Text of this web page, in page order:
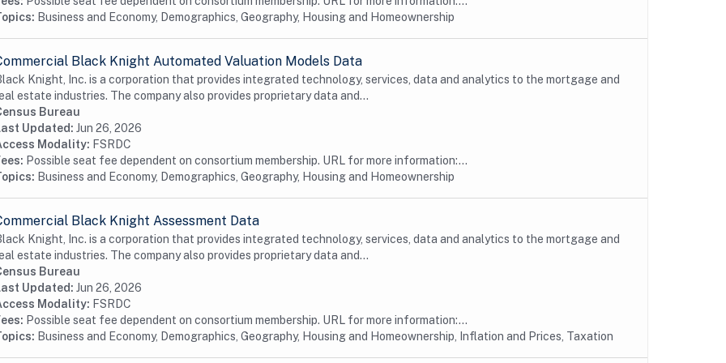
Business and Economy, Demographics, Geography, Housing and Homeownership
Black Knight Automated Valuation Models Data
Knight, Inc. is a corporation that provides integrated technology, services, data and analytics to the mortgage and
estate industries. The company also provides proprietary data and...
Bureau
Updated: Jun 26, 2026
Modality: FSRDC
Possible seat fee dependent on consortium membership. URL for more information:...
Business and Economy, Demographics, Geography, Housing and Homeownership
Black Knight Assessment Data
Knight, Inc. is a corporation that provides integrated technology, services, data and analytics to the mortgage and
estate industries. The company also provides proprietary data and...
Bureau
Updated: Jun 26, 2026
Modality: FSRDC
Possible seat fee dependent on consortium membership. URL for more information:...
Business and Economy, Demographics, Geography, Housing and Homeownership, Inflation and Prices, Taxation